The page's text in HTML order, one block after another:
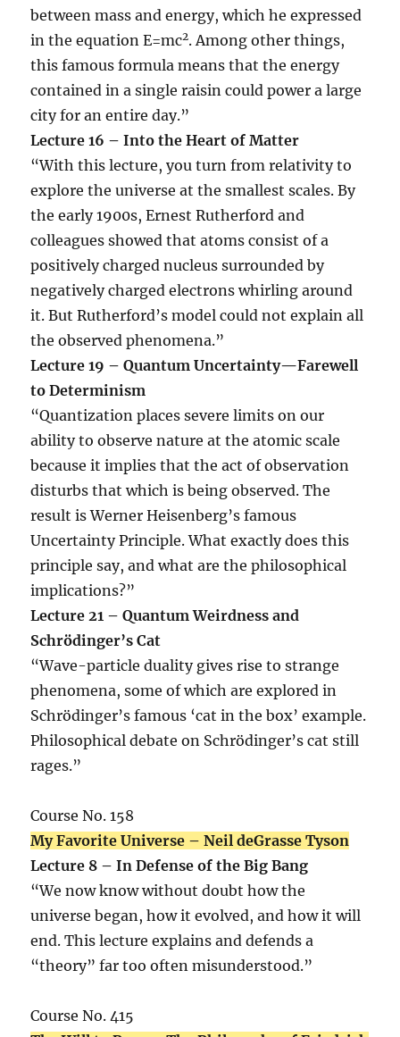
between mass and energy, which he expressed
in the equation E=mc2. Among other things,
this famous formula means that the energy
contained in a single raisin could power a large
city for an entire day.”
Lecture 16 – Into the Heart of Matter
“With this lecture, you turn from relativity to
explore the universe at the smallest scales. By
the early 1900s, Ernest Rutherford and
colleagues showed that atoms consist of a
positively charged nucleus surrounded by
negatively charged electrons whirling around
it. But Rutherford’s model could not explain all
the observed phenomena.”
Lecture 19 – Quantum Uncertainty—Farewell
to Determinism
“Quantization places severe limits on our
ability to observe nature at the atomic scale
because it implies that the act of observation
disturbs that which is being observed. The
result is Werner Heisenberg’s famous
Uncertainty Principle. What exactly does this
principle say, and what are the philosophical
implications?”
Lecture 21 – Quantum Weirdness and
Schrödinger’s Cat
“Wave-particle duality gives rise to strange
phenomena, some of which are explored in
Schrödinger’s famous ‘cat in the box’ example.
Philosophical debate on Schrödinger’s cat still
rages.”
Course No. 158
My Favorite Universe – Neil deGrasse Tyson
Lecture 8 – In Defense of the Big Bang
“We now know without doubt how the
universe began, how it evolved, and how it will
end. This lecture explains and defends a
“theory” far too often misunderstood.”
Course No. 415